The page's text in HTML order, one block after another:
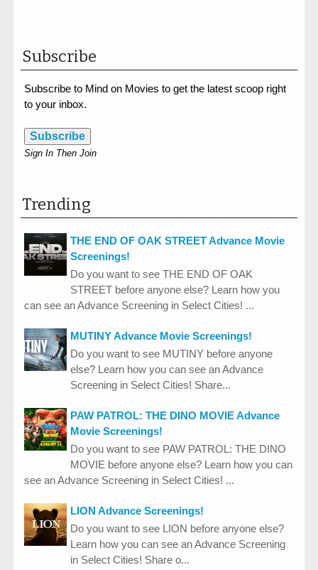
Subscribe
Subscribe to Mind on Movies to get the latest scoop right
to your inbox.
Subscribe
Sign In Then Join
Trending
THE END OF OAK STREET Advance Movie
Screenings!
Do you want to see THE END OF OAK
STREET before anyone else? Learn how you
can see an Advance Screening in Select Cities! ...
MUTINY Advance Movie Screenings!
Do you want to see MUTINY before anyone
else? Learn how you can see an Advance
Screening in Select Cities! Share...
PAW PATROL: THE DINO MOVIE Advance
Movie Screenings!
Do you want to see PAW PATROL: THE DINO
MOVIE before anyone else? Learn how you can
see an Advance Screening in Select Cities! ...
LION Advance Screenings!
Do you want to see LION before anyone else?
Learn how you can see an Advance Screening
in Select Cities! Share o...